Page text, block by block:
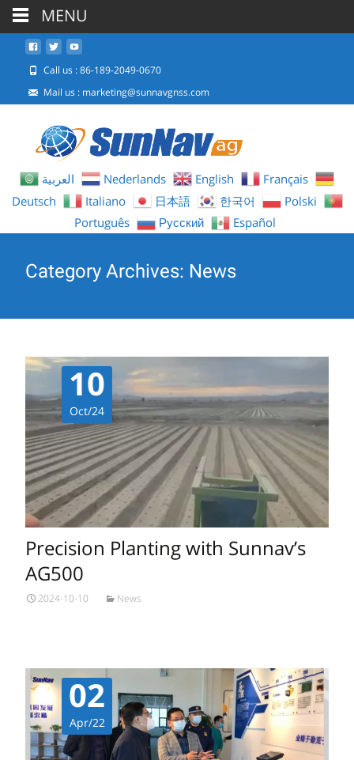
Call us : 86-189-2049-0670
Mail us : marketing@sunnavgnss.com
العربية Nederlands English
Français
Deutsch
Italiano 日本語 한국어
Polski
Português
Русский Español
Category Archives: News
10
Oct/24
Precision Planting with Sunnav’s
AG500
2024-10-10 News
02
Apr/22
MENU